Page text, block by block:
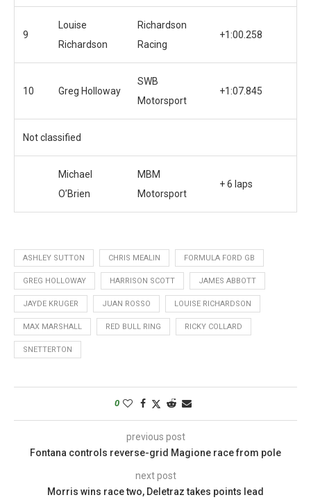
9
Louise
Richardson
Richardson
Racing
+1:00.258
10 Greg Holloway
SWB
Motorsport
+1:07.845
Not classified
Michael
O’Brien
MBM
Motorsport
+ 6 laps
ASHLEY SUTTON CHRIS MEALIN FORMULA FORD GB
GREG HOLLOWAY HARRISON SCOTT JAMES ABBOTT
JAYDE KRUGER JUAN ROSSO LOUISE RICHARDSON
MAX MARSHALL RED BULL RING RICKY COLLARD
SNETTERTON
0
previous post
Fontana controls reverse-grid Magione race from pole
next post
Morris wins race two, Deletraz takes points lead